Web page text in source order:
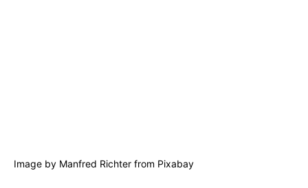
Image by Manfred Richter from Pixabay